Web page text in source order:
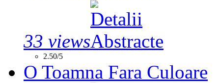
33 views
2.50/5
O Toamna Fara Culoare